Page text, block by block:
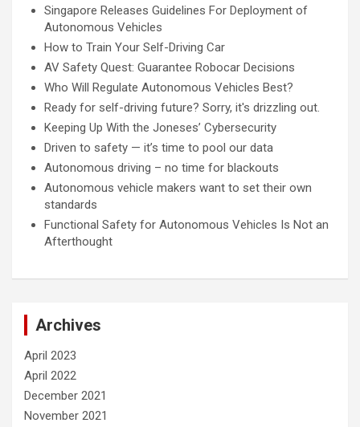
Singapore Releases Guidelines For Deployment of
Autonomous Vehicles
How to Train Your Self-Driving Car
AV Safety Quest: Guarantee Robocar Decisions
Who Will Regulate Autonomous Vehicles Best?
Ready for self-driving future? Sorry, it's drizzling out.
Keeping Up With the Joneses’ Cybersecurity
Driven to safety — it’s time to pool our data
Autonomous driving – no time for blackouts
Autonomous vehicle makers want to set their own
standards
Functional Safety for Autonomous Vehicles Is Not an
Afterthought
Archives
April 2023
April 2022
December 2021
November 2021